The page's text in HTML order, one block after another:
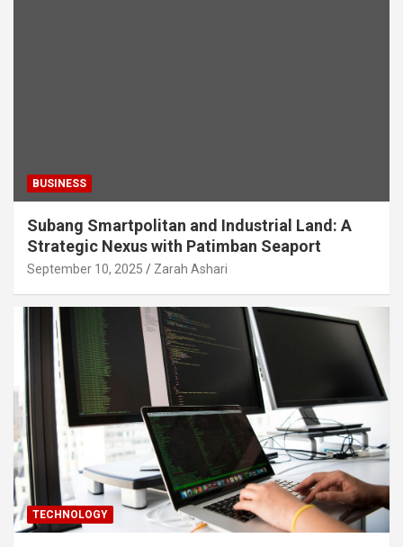
BUSINESS
Subang Smartpolitan and Industrial Land: A
Strategic Nexus with Patimban Seaport
September 10, 2025 Zarah Ashari
TECHNOLOGY